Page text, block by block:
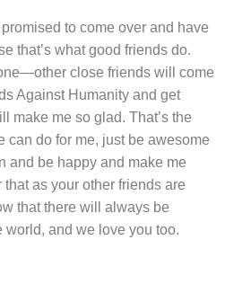
to come over and have
that’s what good friends do.
close friends will come
Against Humanity and get
make me so glad. That’s the
can do for me, just be awesome
and be happy and make me
that as your other friends are
that there will always be
world, and we love you too.